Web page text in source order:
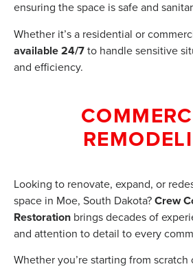
ensuring the space is safe and
Whether it’s a residential or
available 24/7 to handle sensitive
and efficiency.
Looking to renovate, expand, or
space in Moe, South Dakota? Crew
Restoration brings decades of
and attention to detail to every
Whether you’re starting from